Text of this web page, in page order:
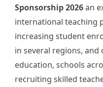
Sponsorship 2026an
international teaching
increasing student
in several regions,
education, schools
recruiting skilled